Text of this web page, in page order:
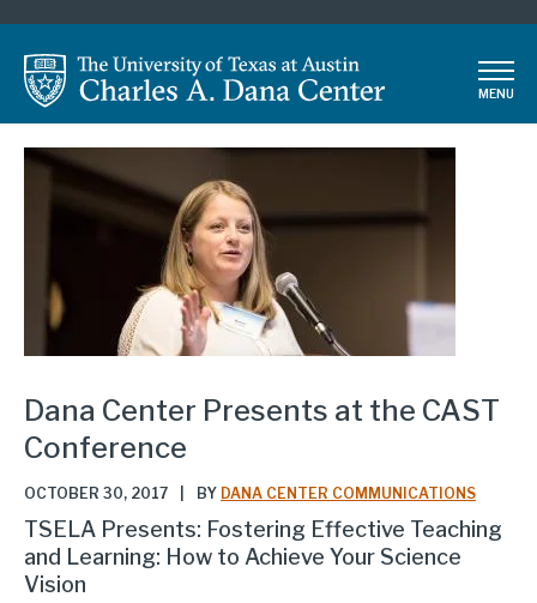
main
content
MENU
Dana Center Presents at the CAST
Conference
OCTOBER 30, 2017 BY DANA CENTER COMMUNICATIONS
TSELA Presents: Fostering Effective Teaching
and Learning: How to Achieve Your Science
Vision